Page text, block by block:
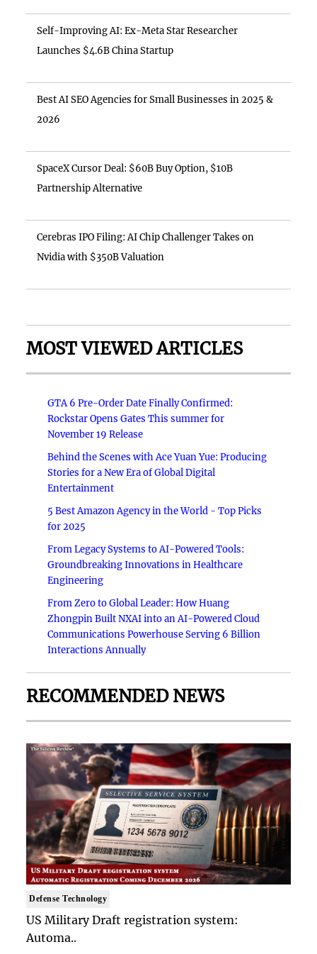
Self-Improving AI: Ex-Meta Star Researcher
Launches $4.6B China Startup
Best AI SEO Agencies for Small Businesses in 2025 &
2026
SpaceX Cursor Deal: $60B Buy Option, $10B
Partnership Alternative
Cerebras IPO Filing: AI Chip Challenger Takes on
Nvidia with $350B Valuation
MOST VIEWED ARTICLES
GTA 6 Pre-Order Date Finally Confirmed:
Rockstar Opens Gates This summer for
November 19 Release
Behind the Scenes with Ace Yuan Yue: Producing
Stories for a New Era of Global Digital
Entertainment
5 Best Amazon Agency in the World - Top Picks
for 2025
From Legacy Systems to AI-Powered Tools:
Groundbreaking Innovations in Healthcare
Engineering
From Zero to Global Leader: How Huang
Zhongpin Built NXAI into an AI-Powered Cloud
Communications Powerhouse Serving 6 Billion
Interactions Annually
RECOMMENDED NEWS
Defense Technology
US Military Draft registration system:
Automa..